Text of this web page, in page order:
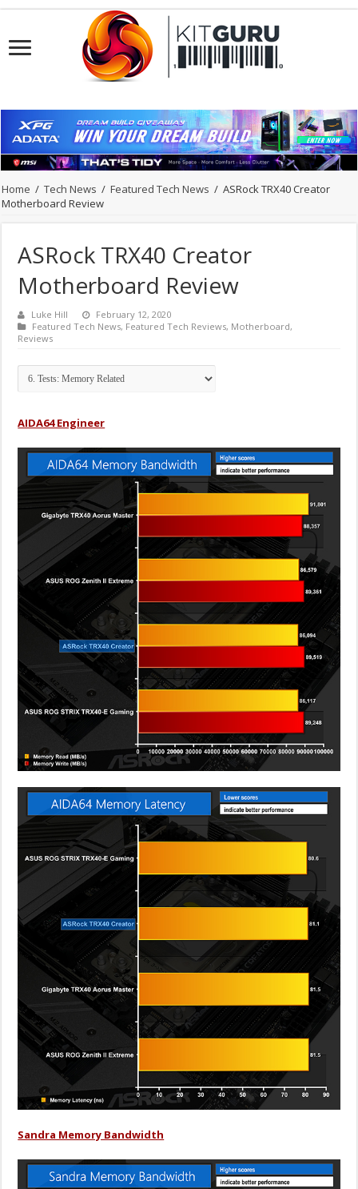
Home / Tech News / Featured Tech News / ASRock TRX40 Creator
Motherboard Review
ASRock TRX40 Creator
Motherboard Review
Luke Hill
February 12, 2020
Featured Tech News, Featured Tech Reviews, Motherboard,
Reviews
AIDA64 Engineer
Sandra Memory Bandwidth